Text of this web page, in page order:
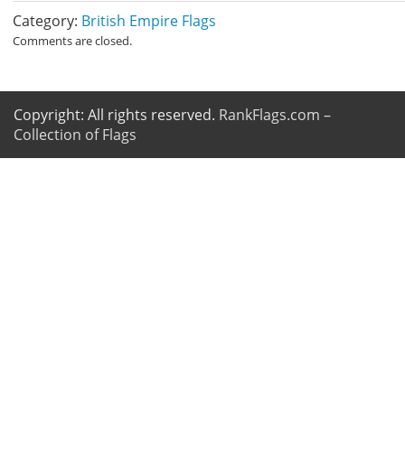
Category: British Empire Flags
Comments are closed.
Copyright: All rights reserved. RankFlags.com –
Collection of Flags